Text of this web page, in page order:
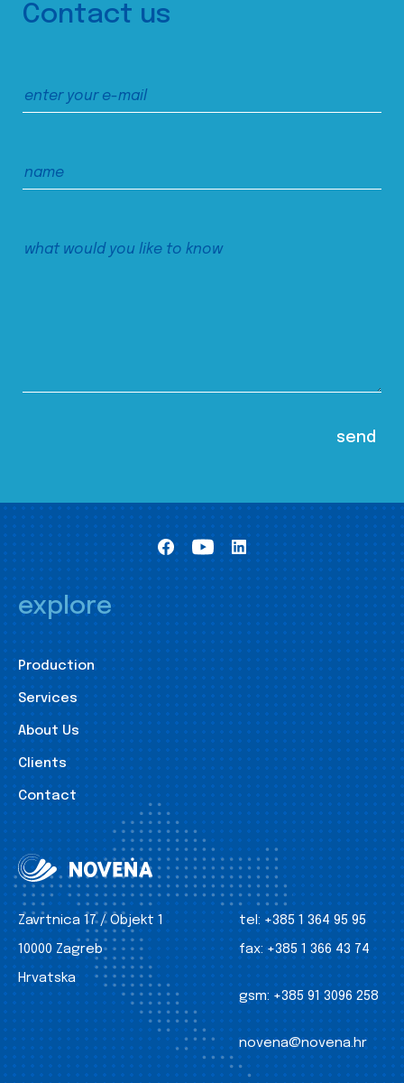
Contact us
explore
Production
Services
About Us
Clients
Contact
Zavrtnica 17 / Objekt 1
10000 Zagreb
Hrvatska
tel: +385 1 364 95 95
fax: +385 1 366 43 74
gsm: +385 91 3096 258
novena@novena.hr